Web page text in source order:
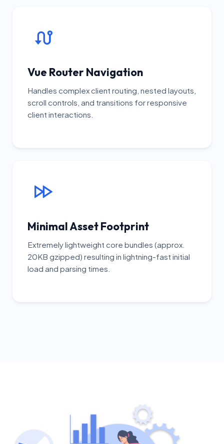
Vue Router Navigation
Handles complex client routing, nested layouts,
scroll controls, and transitions for responsive
client interactions.
Minimal Asset Footprint
Extremely lightweight core bundles (approx.
20KB gzipped) resulting in lightning-fast initial
load and parsing times.